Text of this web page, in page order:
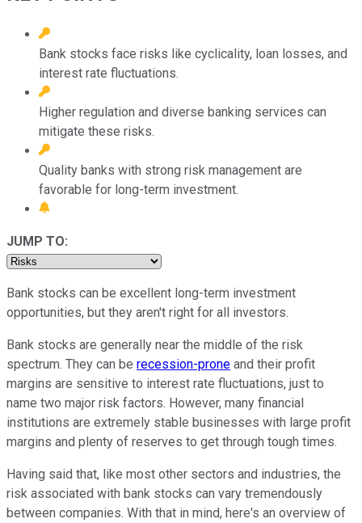
Bank stocks face risks like cyclicality, loan losses, and
interest rate fluctuations.
Higher regulation and diverse banking services can
mitigate these risks.
Quality banks with strong risk management are
favorable for long-term investment.
JUMP TO:
Bank stocks can be excellent long-term investment
opportunities, but they aren't right for all investors.
Bank stocks are generally near the middle of the risk
spectrum. They can be recession-prone and their profit
margins are sensitive to interest rate fluctuations, just to
name two major risk factors. However, many financial
institutions are extremely stable businesses with large profit
margins and plenty of reserves to get through tough times.
Having said that, like most other sectors and industries, the
risk associated with bank stocks can vary tremendously
between companies. With that in mind, here's an overview of